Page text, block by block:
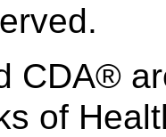
CDA®
of